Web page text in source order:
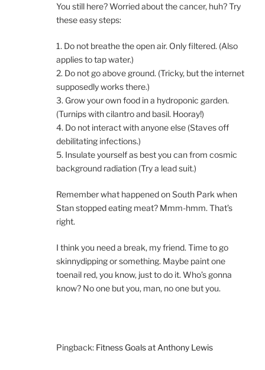
You still here? Worried about the cancer, huh? Try
these easy steps:
1. Do not breathe the open air. Only filtered. (Also
applies to tap water.)
2. Do not go above ground. (Tricky, but the internet
supposedly works there.)
3. Grow your own food in a hydroponic garden.
(Turnips with cilantro and basil. Hooray!)
4. Do not interact with anyone else (Staves off
debilitating infections.)
5. Insulate yourself as best you can from cosmic
background radiation (Try a lead suit.)
Remember what happened on South Park when
Stan stopped eating meat? Mmm-hmm. That’s
right.
I think you need a break, my friend. Time to go
skinnydipping or something. Maybe paint one
toenail red, you know, just to do it. Who’s gonna
know? No one but you, man, no one but you.
Pingback: Fitness Goals at Anthony Lewis